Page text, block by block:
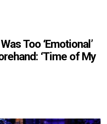
Too ‘Emotional’
‘Time of My